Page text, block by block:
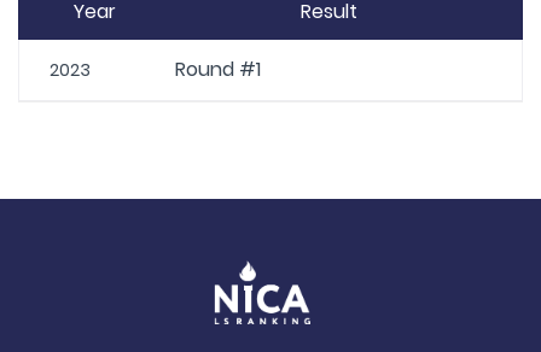
Year Result
2023 Round #1